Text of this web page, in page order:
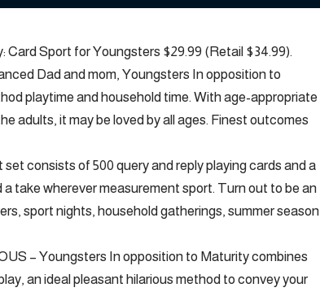
Sport for Youngsters $29.99 (Retail $34.99).
Dad and mom, Youngsters In opposition to
playtime and household time. With age-appropriate
adults, it may be loved by all ages. Finest outcomes
consists of 500 query and reply playing cards and a
a take wherever measurement sport. Turn out to be an
sport nights, household gatherings, summer season
– Youngsters In opposition to Maturity combines
an ideal pleasant hilarious method to convey your